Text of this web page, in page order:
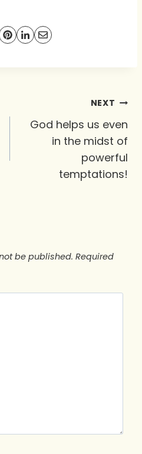
NEXT
God helps us even
in the midst of
powerful
temptations!
be published. Required